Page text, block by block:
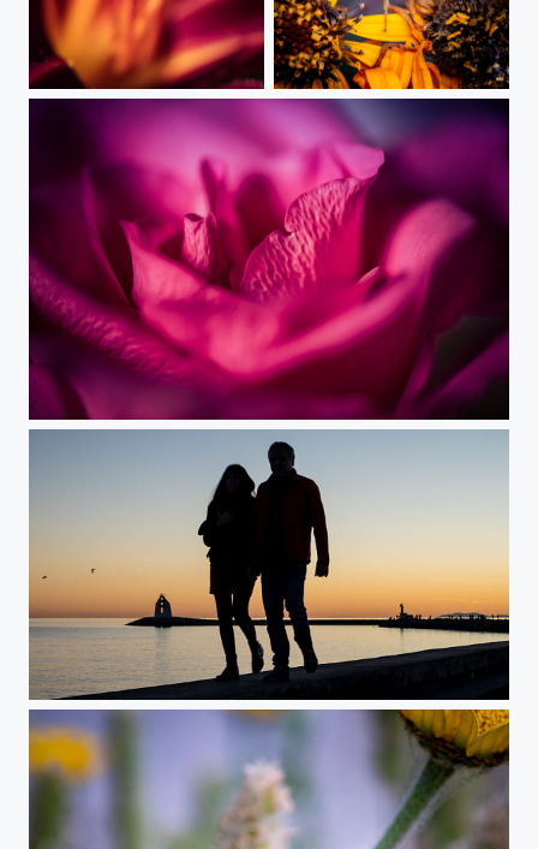
Nature Glory Summer Dancing King
In the Heart of the Rose
Sunset Love(rs)